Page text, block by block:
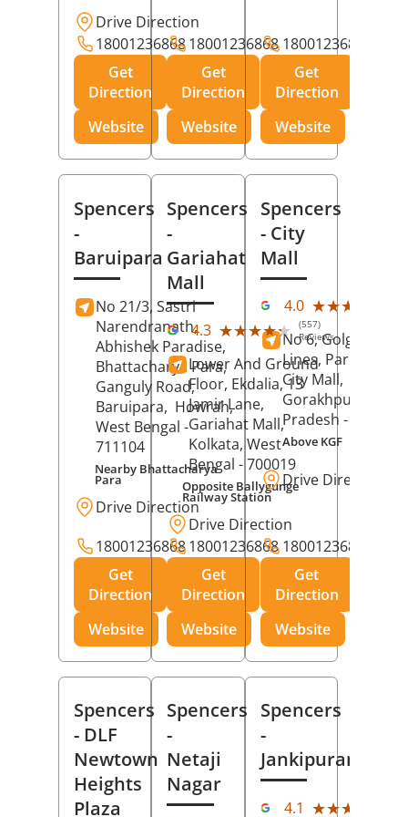
Drive Direction
18001236868
Get
Direction
Website
18001236868
Get
Direction
Website
18001236868
Get
Direction
Website
Spencers
-
Baruipara
No 21/3, Sastri
Narendranath,
Abhishek Paradise,
Bhattacharya Para,
Ganguly Road,
Baruipara, Howrah,
West Bengal -
711104
Nearby Bhattacharya
Para
Drive Direction
18001236868
Get
Direction
Website
Spencers
-
Gariahat
Mall
4.3 ★★★★★
★★★★★ (557)
Reviews
Lower And Ground
Floor, Ekdalia, 13
Jamir Lane,
Gariahat Mall,
Kolkata, West
Bengal - 700019
Opposite Ballygunge
Railway Station
Drive Direction
18001236868
Get
Direction
Website
Spencers
- City
Mall
4.0 ★★★★★
★★★★★
No 6, Golghar,
Lines, Park Road,
City Mall,
Gorakhpur
Pradesh - 273001
Above KGF
Drive Direction
18001236868
Get
Direction
Website
Spencers
- DLF
Newtown
Heights
Plaza
Spencers
-
Netaji
Nagar
Spencers
-
Jankipuram
4.1 ★★★★★
★★★★★